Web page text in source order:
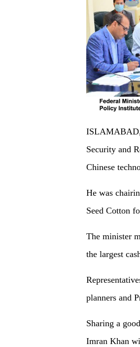
ISLAMABAD,
Security and
Chinese
He was
Seed Cotton
The minister
the largest
planners and
Sharing a
Imran Khan